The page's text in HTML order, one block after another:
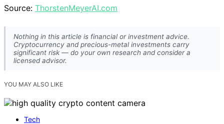
Source: ThorstenMeyerAI.com
Nothing in this article is financial or investment advice.
Cryptocurrency and precious-metal investments carry
significant risk — do your own research and consider a
licensed advisor.
YOU MAY ALSO LIKE
Tech